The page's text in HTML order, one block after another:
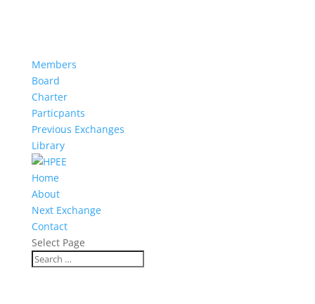
Members
Board
Charter
Particpants
Previous Exchanges
Library
Home
About
Next Exchange
Contact
Select Page